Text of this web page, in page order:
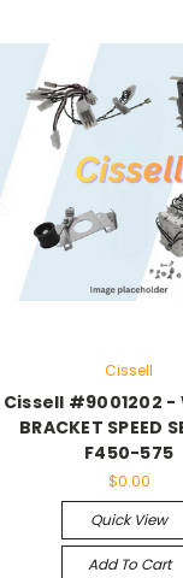
Cissell
Cissell #9001202 -
BRACKET SPEED
F450-575
$0.00
Quick View
Add To Cart